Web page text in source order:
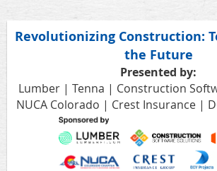
Revolutionizing Construction:
the Future
Presented by:
Lumber | Tenna | Construction
NUCA Colorado | Crest Insurance |